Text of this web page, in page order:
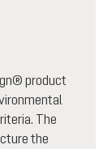
product
The
the